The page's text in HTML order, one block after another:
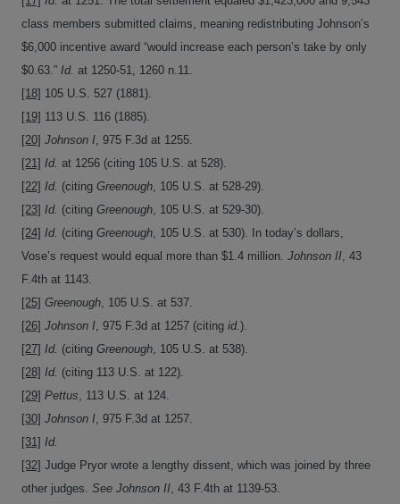
class members submitted claims, meaning redistributing Johnson’s
$6,000 incentive award “would increase each person’s take by only
$0.63.” Id. at 1250-51, 1260 n.11.
[18] 105 U.S. 527 (1881).
[19] 113 U.S. 116 (1885).
[20] Johnson I, 975 F.3d at 1255.
[21] Id. at 1256 (citing 105 U.S. at 528).
[22] Id. (citing Greenough, 105 U.S. at 528-29).
[23] Id. (citing Greenough, 105 U.S. at 529-30).
[24] Id. (citing Greenough, 105 U.S. at 530). In today’s dollars,
Vose’s request would equal more than $1.4 million. Johnson II, 43
F.4th at 1143.
[25] Greenough, 105 U.S. at 537.
[26] Johnson I, 975 F.3d at 1257 (citing id.).
[27] Id. (citing Greenough, 105 U.S. at 538).
[28] Id. (citing 113 U.S. at 122).
[29] Pettus, 113 U.S. at 124.
[30] Johnson I, 975 F.3d at 1257.
[31] Id.
[32] Judge Pryor wrote a lengthy dissent, which was joined by three
other judges. See Johnson II, 43 F.4th at 1139-53.